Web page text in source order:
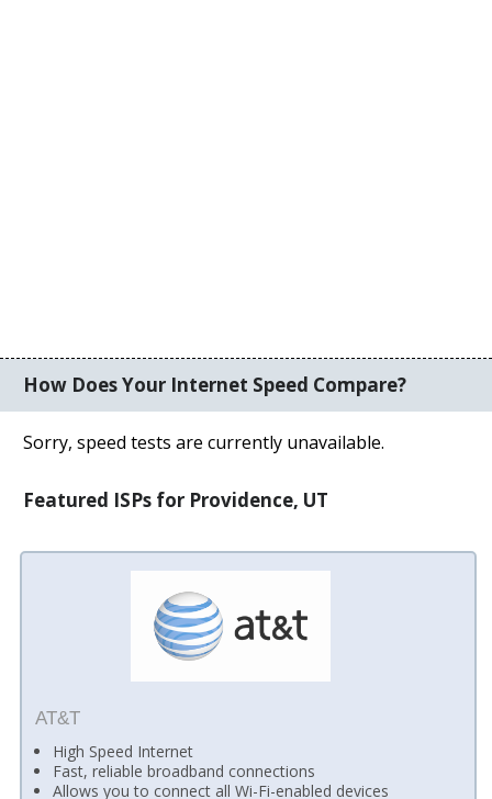
How Does Your Internet Speed Compare?
Sorry, speed tests are currently unavailable.
Featured ISPs for Providence, UT
AT&T
High Speed Internet
Fast, reliable broadband connections
Allows you to connect all Wi-Fi-enabled devices